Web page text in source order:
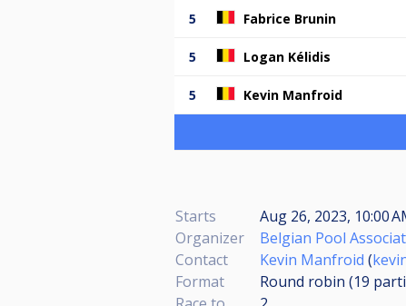
5 Fabrice Brunin
5 Logan Kélidis
5 Kevin Manfroid
Starts
Aug 26, 2023, 10:00
Organizer
Belgian Pool
Contact
Kevin Manfroid (
Format
Round robin (19